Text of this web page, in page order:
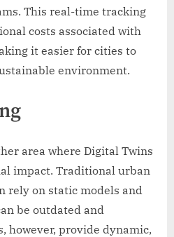
This real-time tracking
costs associated with
it easier for cities to
environment.
area where Digital Twins
impact. Traditional urban
rely on static models and
be outdated and
however, provide dynamic,